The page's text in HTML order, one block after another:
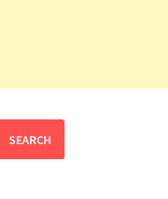
SEARCH